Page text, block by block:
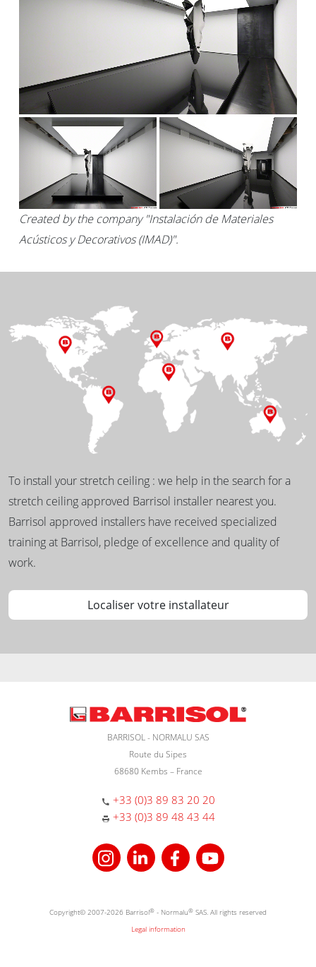
Created by the company "Instalación de Materiales
Acústicos y Decorativos (IMAD)".
To install your stretch ceiling : we help in the search for a
stretch ceiling approved Barrisol installer nearest you.
Barrisol approved installers have received specialized
training at Barrisol, pledge of excellence and quality of
work.
Localiser votre installateur
BARRISOL - NORMALU SAS
Route du Sipes
68680 Kembs – France
+33 (0)3 89 83 20 20
+33 (0)3 89 48 43 44
Copyright© 2007-2026 Barrisol® - Normalu® SAS. All rights reserved
Legal information